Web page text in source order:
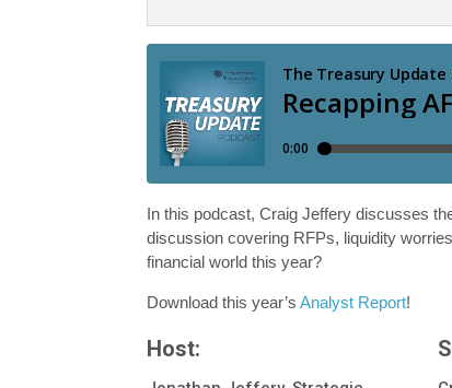
In this podcast, Craig Jeffery discusses
discussion covering RFPs, liquidity
financial world this year?
Download this year’sAnalyst Report!
Host: